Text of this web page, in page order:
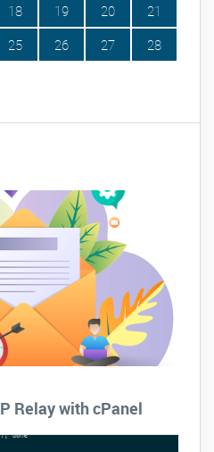
18 19 20
21
25 26 27
28
Relay with cPanel